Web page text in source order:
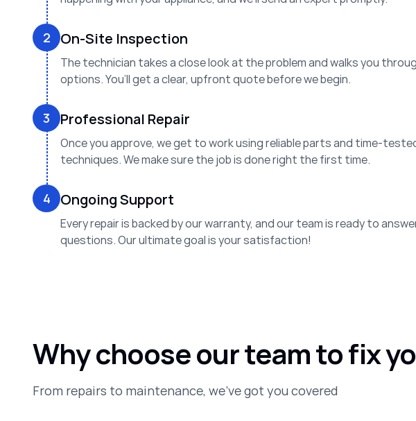
2 On-Site Inspection
The technician takes a close look at the problem and walks you
options. You’ll get a clear, upfront quote before we begin.
3 Professional Repair
Once you approve, we get to work using reliable parts and time-
techniques. We make sure the job is done right the first time.
4 Ongoing Support
Every repair is backed by our warranty, and our team is ready to
questions. Our ultimate goal is your satisfaction!
Why choose our team to fix
From repairs to maintenance, we’ve got you covered